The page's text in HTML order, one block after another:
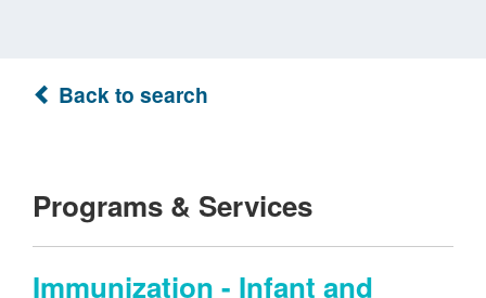
Back to search
Programs & Services
Immunization - Infant and